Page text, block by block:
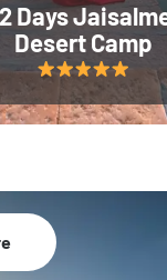
Days
Desert Camp